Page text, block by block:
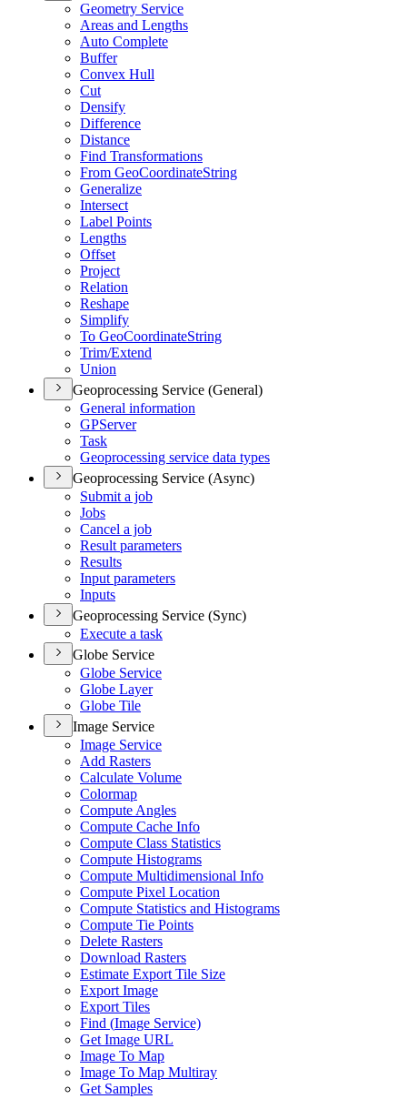
Geometry Service
Areas and Lengths
Auto Complete
Buffer
Convex Hull
Cut
Densify
Difference
Distance
Find Transformations
From GeoCoordinateString
Generalize
Intersect
Label Points
Lengths
Offset
Project
Relation
Reshape
Simplify
To GeoCoordinateString
Trim/Extend
Union
Geoprocessing Service (General)
General information
GPServer
Task
Geoprocessing service data types
Geoprocessing Service (Async)
Submit a job
Jobs
Cancel a job
Result parameters
Results
Input parameters
Inputs
Geoprocessing Service (Sync)
Execute a task
Globe Service
Globe Service
Globe Layer
Globe Tile
Image Service
Image Service
Add Rasters
Calculate Volume
Colormap
Compute Angles
Compute Cache Info
Compute Class Statistics
Compute Histograms
Compute Multidimensional Info
Compute Pixel Location
Compute Statistics and Histograms
Compute Tie Points
Delete Rasters
Download Rasters
Estimate Export Tile Size
Export Image
Export Tiles
Find (Image Service)
Get Image URL
Image To Map
Image To Map Multiray
Get Samples